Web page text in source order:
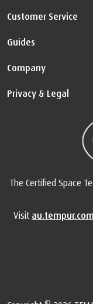
Customer Service
Guides
Company
Privacy & Legal
The Certified Space
Visit